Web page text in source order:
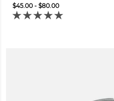
$45.00 - $80.00